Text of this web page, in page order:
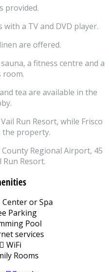
provided.
a TV and DVD player.
are offered.
a fitness centre and a
room.
tea are available in the
Run Resort, while Frisco
the property.
Regional Airport, 45
Resort.
Center or Spa
Parking
Pool
services
WiFi
Rooms